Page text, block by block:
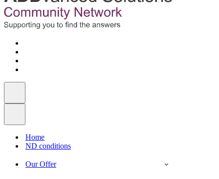
Home
ND conditions
Our Offer